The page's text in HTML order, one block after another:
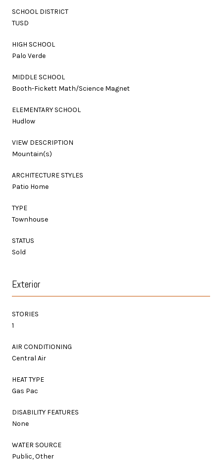
SCHOOL DISTRICT
TUSD
HIGH SCHOOL
Palo Verde
MIDDLE SCHOOL
Booth-Fickett Math/Science Magnet
ELEMENTARY SCHOOL
Hudlow
VIEW DESCRIPTION
Mountain(s)
ARCHITECTURE STYLES
Patio Home
TYPE
Townhouse
STATUS
Sold
Exterior
STORIES
1
AIR CONDITIONING
Central Air
HEAT TYPE
Gas Pac
DISABILITY FEATURES
None
WATER SOURCE
Public, Other